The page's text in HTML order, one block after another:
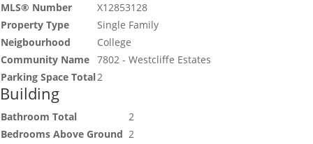
MLS® Number
X12853128
Property Type
Single Family
Neigbourhood
College
Community Name 7802 - Westcliffe Estates
Parking Space Total2
Building
Bathroom Total
2
Bedrooms Above Ground 2